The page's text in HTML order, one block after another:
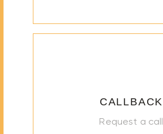
CALLBACK
Request a call